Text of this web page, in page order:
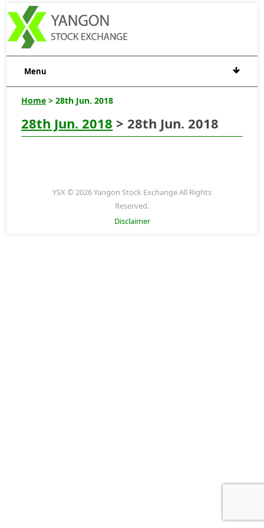
Menu
Home > 28th Jun. 2018
28th Jun. 2018 > 28th Jun. 2018
YSX © 2026 Yangon Stock Exchange All Rights
Reserved.
Disclaimer